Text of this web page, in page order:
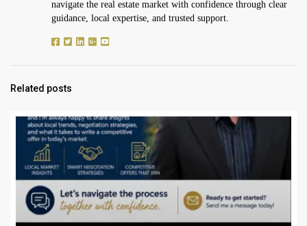
navigate the real estate market with confidence through clear
guidance, local expertise, and trusted support.
Related posts